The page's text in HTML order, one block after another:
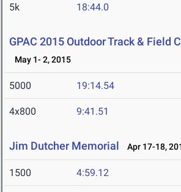
5k 18:44.0
GPAC 2015 Outdoor Track & Field
May 1- 2, 2015
5000 19:14.54
4x800 9:41.51
Jim Dutcher Memorial Apr 17-18,
1500 4:59.12